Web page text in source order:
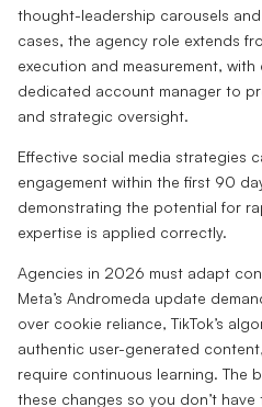
thought-leadership carousels
cases, the agency role extends
execution and measurement,
dedicated account manager to
and strategic oversight.
Effective social media strategies
engagement within the first 90
demonstrating the potential for
expertise is applied correctly.
Agencies in 2026 must adapt
Meta’s Andromeda update
over cookie reliance, TikTok’s
authentic user-generated
require continuous learning. The
these changes so you don’t have